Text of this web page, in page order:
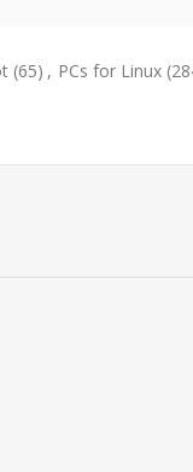
(65) , PCs for Linux